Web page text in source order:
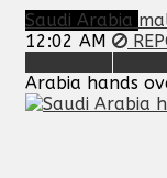
Saudi Arabia
12:02 AM
Arabia hands